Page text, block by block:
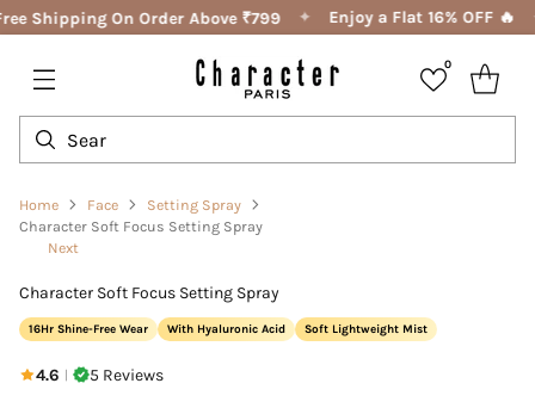
Shipping On Order Above ₹799 ✦ Enjoy a Flat 16% OFF 🔥
0
Home Face
Setting Spray
Character Soft Focus Setting Spray
Next
Character Soft Focus Setting Spray
16Hr Shine-Free Wear With Hyaluronic Acid Soft Lightweight Mist
4.6 | 5 Reviews